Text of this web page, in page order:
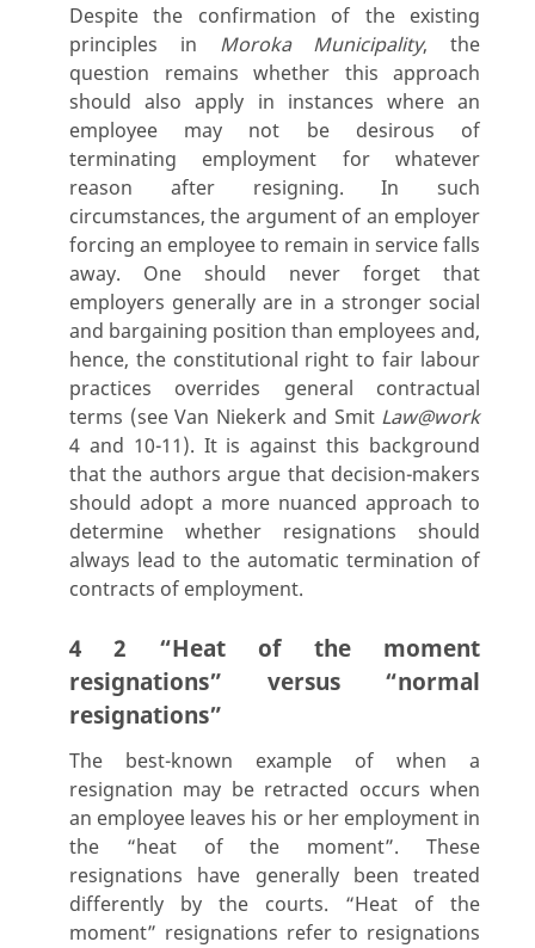
Despite the confirmation of the existing
principles in Moroka Municipality, the
question remains whether this approach
should also apply in instances where an
employee may not be desirous of
terminating employment for whatever
reason after resigning. In such
circumstances, the argument of an employer
forcing an employee to remain in service falls
away. One should never forget that
employers generally are in a stronger social
and bargaining position than employees and,
hence, the constitutional right to fair labour
practices overrides general contractual
terms (see Van Niekerk and Smit Law@work
4 and 10-11). It is against this background
that the authors argue that decision-makers
should adopt a more nuanced approach to
determine whether resignations should
always lead to the automatic termination of
contracts of employment.
4 2 “Heat of the moment
resignations” versus “normal
resignations”
The best-known example of when a
resignation may be retracted occurs when
an employee leaves his or her employment in
the “heat of the moment”. These
resignations have generally been treated
differently by the courts. “Heat of the
moment” resignations refer to resignations